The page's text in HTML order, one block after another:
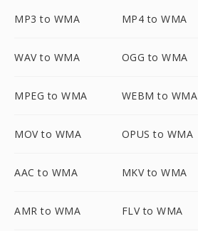
MP3 to WMA MP4 to WMA
WAV to WMA OGG to WMA
MPEG to WMA WEBM to WMA
MOV to WMA OPUS to WMA
AAC to WMA MKV to WMA
AMR to WMA FLV to WMA